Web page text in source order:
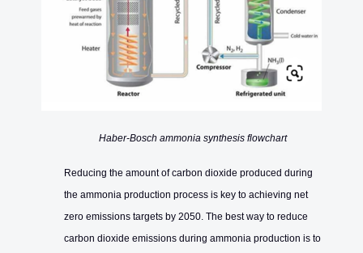
Haber-Bosch ammonia synthesis flowchart
Reducing the amount of carbon dioxide produced during
the ammonia production process is key to achieving net
zero emissions targets by 2050. The best way to reduce
carbon dioxide emissions during ammonia production is to